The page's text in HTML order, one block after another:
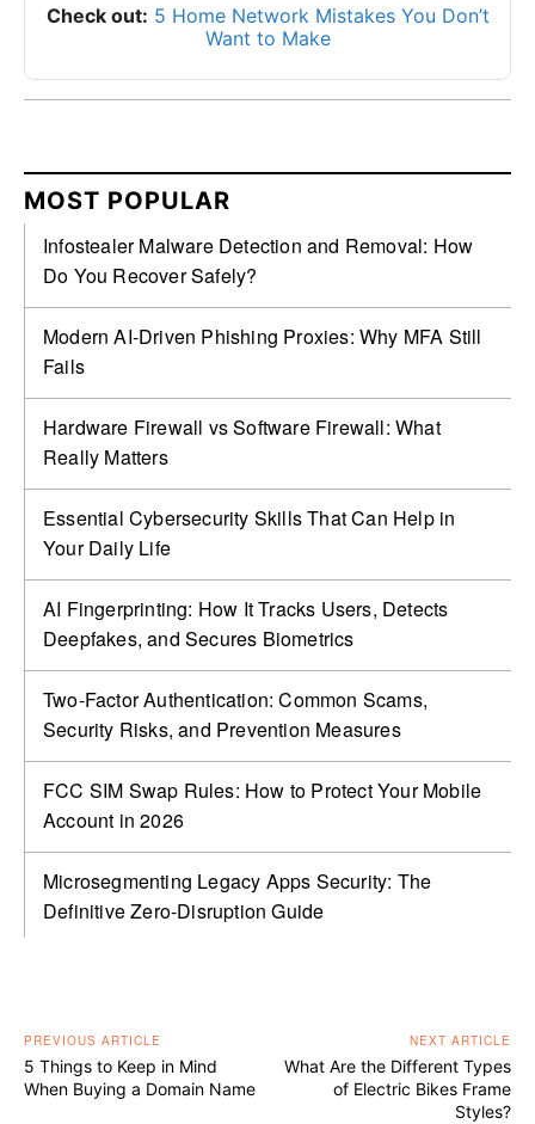
Check out: 5 Home Network Mistakes You Don’t
Want to Make
MOST POPULAR
Infostealer Malware Detection and Removal: How
Do You Recover Safely?
Modern AI-Driven Phishing Proxies: Why MFA Still
Fails
Hardware Firewall vs Software Firewall: What
Really Matters
Essential Cybersecurity Skills That Can Help in
Your Daily Life
AI Fingerprinting: How It Tracks Users, Detects
Deepfakes, and Secures Biometrics
Two-Factor Authentication: Common Scams,
Security Risks, and Prevention Measures
FCC SIM Swap Rules: How to Protect Your Mobile
Account in 2026
Microsegmenting Legacy Apps Security: The
Definitive Zero-Disruption Guide
PREVIOUS ARTICLE
5 Things to Keep in Mind
When Buying a Domain Name
NEXT ARTICLE
What Are the Different Types
of Electric Bikes Frame
Styles?